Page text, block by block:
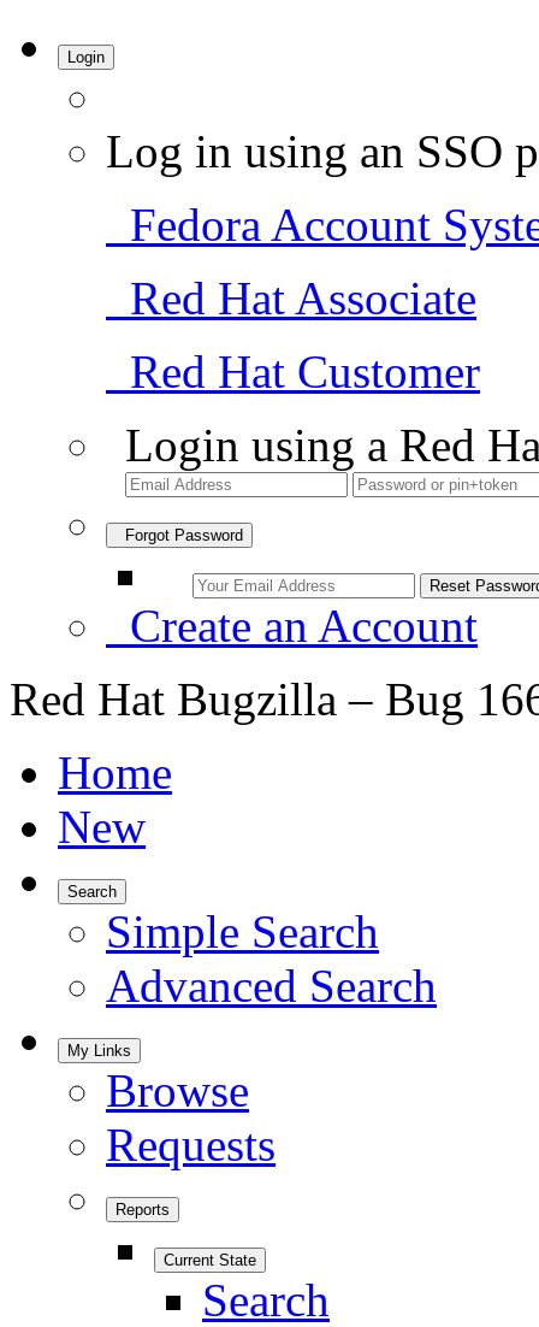
Login
Log in using an SSO
Fedora Account
Red Hat Associate
Red Hat Customer
Login using a Red
Forgot Password
Create an Account
Red Hat Bugzilla – Bug
Home
New
Search
Simple Search
Advanced Search
My Links
Browse
Requests
Reports
Current State
Search